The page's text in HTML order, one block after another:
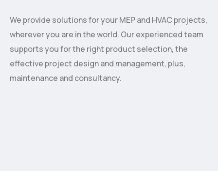
We provide solutions for your MEP and HVAC projects,
wherever you are in the world. Our experienced team
supports you for the right product selection, the
effective project design and management, plus,
maintenance and consultancy.